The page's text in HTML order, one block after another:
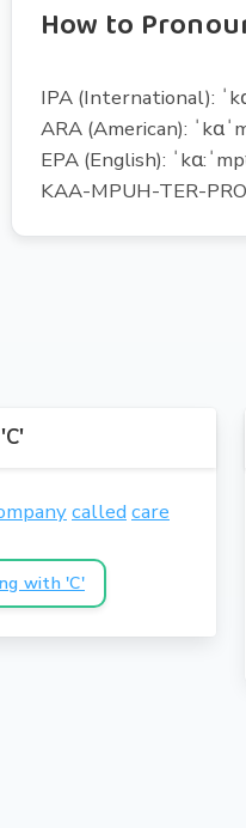
How to
IPA (International):
ARA (American):
EPA (English):
KAA-MPUH-TER-
called care
with 'C'